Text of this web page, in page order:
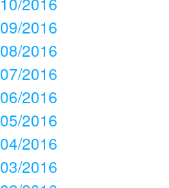
09/2016
08/2016
07/2016
06/2016
05/2016
04/2016
03/2016